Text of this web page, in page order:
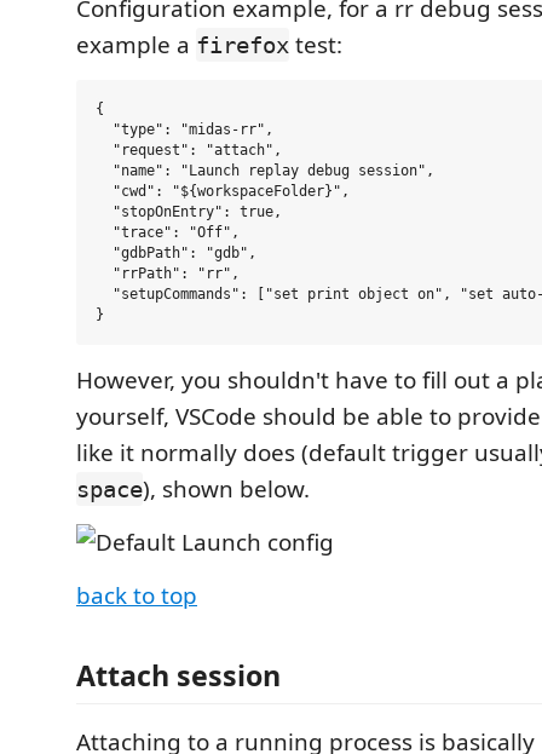
Configuration example, for a rr debug
example a firefox test:
{
  "type": "midas-rr",
  "request": "attach",
  "name": "Launch replay debug session",
  "cwd": "${workspaceFolder}",
  "stopOnEntry": true,
  "trace": "Off",
  "gdbPath": "gdb",
  "rrPath": "rr",
"setupCommands": ["set print object on", "set
However, you shouldn't have to fill out a
yourself, VSCode should be able to
like it normally does (default trigger
space), shown below.
back to top
Attach session
Attaching to a running process is